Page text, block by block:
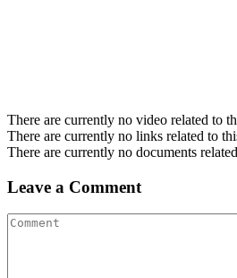
There are currently no video related to
There are currently no links related to
There are currently no documents
Leave a Comment